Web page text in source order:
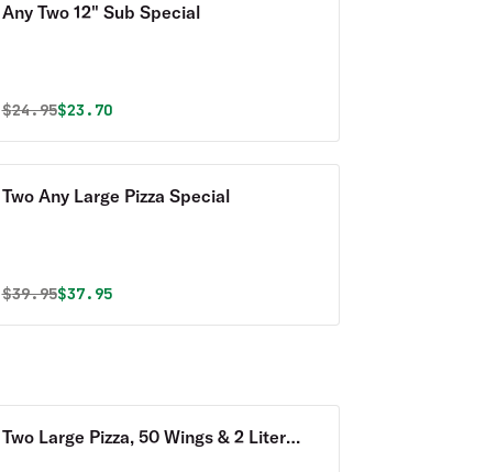
Any Two 12" Sub Special
Original price was
$24.95Discounted price is
$23.70
Two Any Large Pizza Special
Original price was
$39.95Discounted price is
$37.95
Two Large Pizza, 50 Wings & 2 Liter